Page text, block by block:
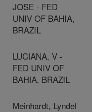
JOSE - FED
UNIV OF BAHIA,
BRAZIL
LUCIANA, V -
FED UNIV OF
BAHIA, BRAZIL
Meinhardt, Lyndel